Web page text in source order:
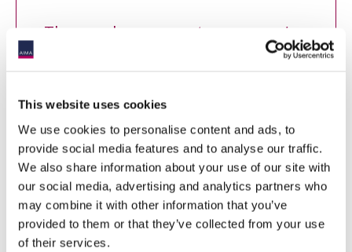
This website uses cookies
We use cookies to personalise content and ads, to
provide social media features and to analyse our traffic.
We also share information about your use of our site with
our social media, advertising and analytics partners who
may combine it with other information that you’ve
provided to them or that they’ve collected from your use
of their services.
The speakers were
strong, engaging
From agenda design to execution,
pre-event communication and
overall atmosphere, everything
reflected ahigh standard of
professionalism and care.